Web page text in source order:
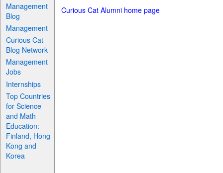
Management
Blog
Management
Curious Cat
Blog Network
Management
Jobs
Internships
Top Countries
for Science
and Math
Education:
Finland, Hong
Kong and
Korea
Curious Cat Alumni home page